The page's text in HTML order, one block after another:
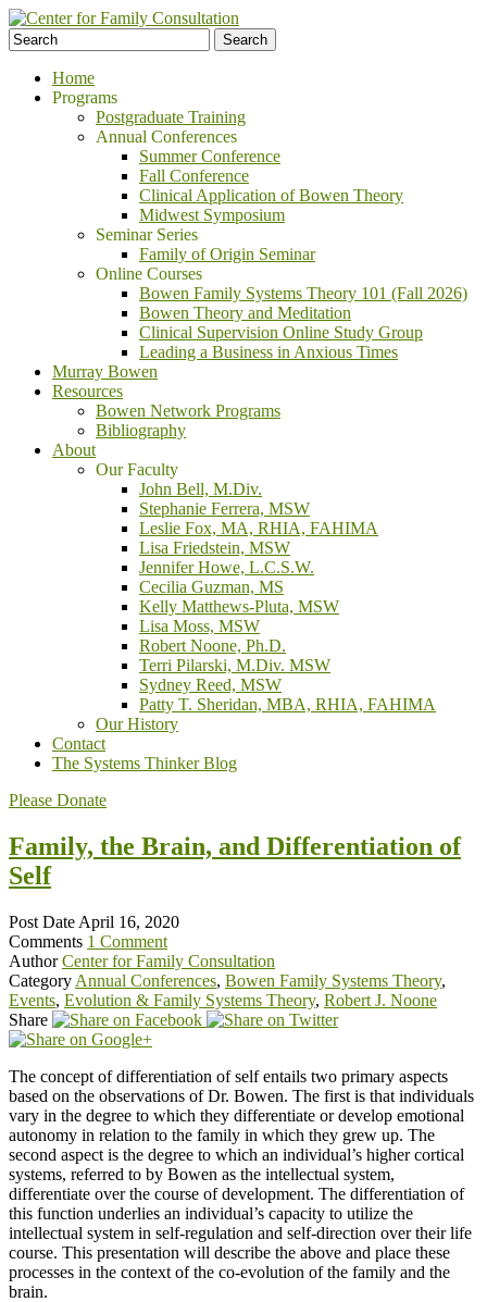
Home
Programs
Postgraduate Training
Annual Conferences
Summer Conference
Fall Conference
Clinical Application of Bowen Theory
Midwest Symposium
Seminar Series
Family of Origin Seminar
Online Courses
Bowen Family Systems Theory 101 (Fall 2026)
Bowen Theory and Meditation
Clinical Supervision Online Study Group
Leading a Business in Anxious Times
Murray Bowen
Resources
Bowen Network Programs
Bibliography
About
Our Faculty
John Bell, M.Div.
Stephanie Ferrera, MSW
Leslie Fox, MA, RHIA, FAHIMA
Lisa Friedstein, MSW
Jennifer Howe, L.C.S.W.
Cecilia Guzman, MS
Kelly Matthews-Pluta, MSW
Lisa Moss, MSW
Robert Noone, Ph.D.
Terri Pilarski, M.Div. MSW
Sydney Reed, MSW
Patty T. Sheridan, MBA, RHIA, FAHIMA
Our History
Contact
The Systems Thinker Blog
Please Donate
Family, the Brain, and Differentiation of
Self
Post Date April 16, 2020
Comments 1 Comment
Author Center for Family Consultation
Category Annual Conferences, Bowen Family Systems Theory,
Events, Evolution & Family Systems Theory, Robert J. Noone
Share
The concept of differentiation of self entails two primary aspects
based on the observations of Dr. Bowen. The first is that individuals
vary in the degree to which they differentiate or develop emotional
autonomy in relation to the family in which they grew up. The
second aspect is the degree to which an individual’s higher cortical
systems, referred to by Bowen as the intellectual system,
differentiate over the course of development. The differentiation of
this function underlies an individual’s capacity to utilize the
intellectual system in self-regulation and self-direction over their life
course. This presentation will describe the above and place these
processes in the context of the co-evolution of the family and the
brain.